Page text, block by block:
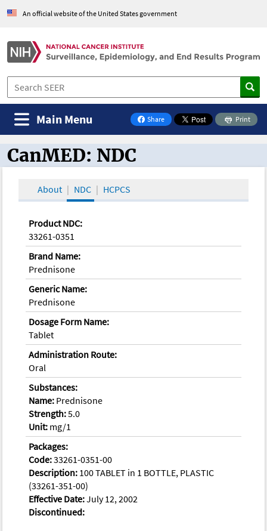
An official website of the United States government
Share
on Facebook
Print
Main Menu
CanMED and the Oncology Toolbox
CanMED: NDC
About NDC HCPCS
Product NDC:
33261-0351
Brand Name:
Prednisone
Generic Name:
Prednisone
Dosage Form Name:
Tablet
Administration Route:
Oral
Substances:
Name: Prednisone
Strength:5.0
Unit: mg/1
Packages:
Code:33261-0351-00
Description: 100 TABLET in 1 BOTTLE, PLASTIC
(33261-351-00)
Effective Date:July 12, 2002
Discontinued: